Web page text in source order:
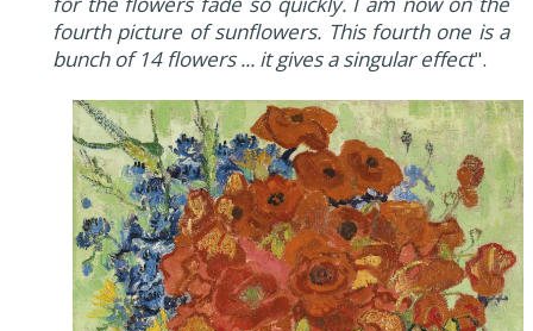
fourth picture of sunflowers. This fourth one is a
bunch of 14 flowers ... it gives a singular effect".